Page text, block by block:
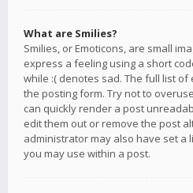
What are Smilies?
Smilies, or Emoticons, are small
express a feeling using a short
while :( denotes sad. The full list of
the posting form. Try not to
can quickly render a post
edit them out or remove the post
administrator may also have set a
you may use within a post.